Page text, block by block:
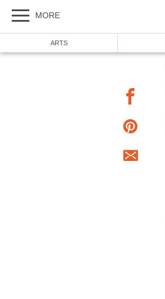
MORE
ARTS